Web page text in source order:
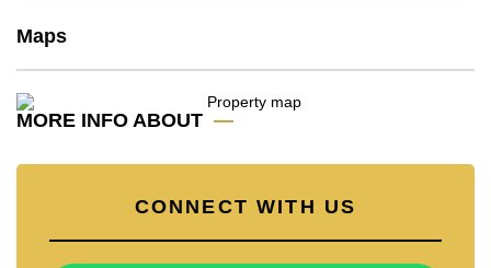
Thai Name ownership with 50/50 All Taxes and
dream home!
Email us info@cornerstone.co.th
LINE is @cornerstonepattaya
Maps
MORE INFO ABOUT
CONNECT WITH US